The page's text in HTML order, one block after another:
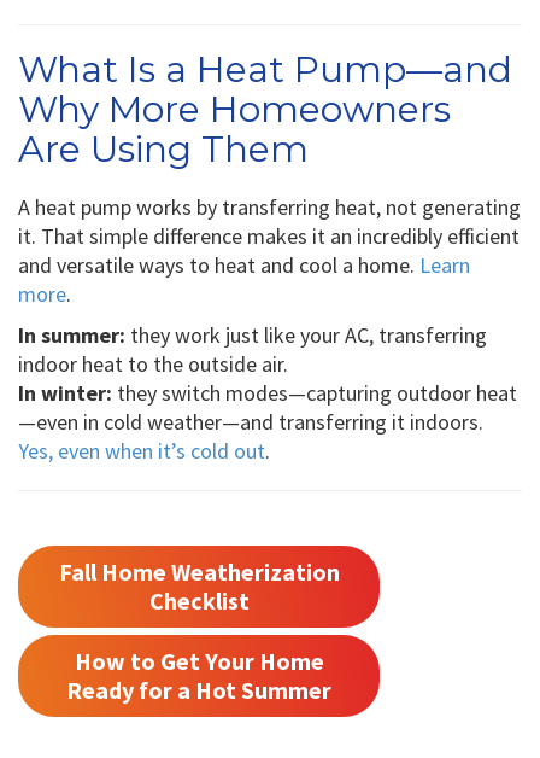
What Is a Heat Pump—and
Why More Homeowners
Are Using Them
A heat pump works by transferring heat, not generating
it. That simple difference makes it an incredibly efficient
and versatile ways to heat and cool a home. Learn
more.
In summer: they work just like your AC, transferring
indoor heat to the outside air.
In winter: they switch modes—capturing outdoor heat
—even in cold weather—and transferring it indoors.
Yes, even when it’s cold out.
Fall Home Weatherization
Checklist
How to Get Your Home
Ready for a Hot Summer